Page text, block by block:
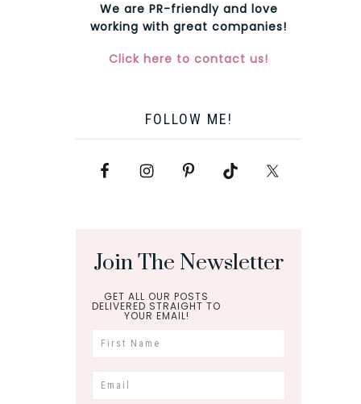
We are PR-friendly and love
working with great companies!
Click here to contact us!
FOLLOW ME!
Join The Newsletter
GET ALL OUR POSTS
DELIVERED STRAIGHT TO
YOUR EMAIL!